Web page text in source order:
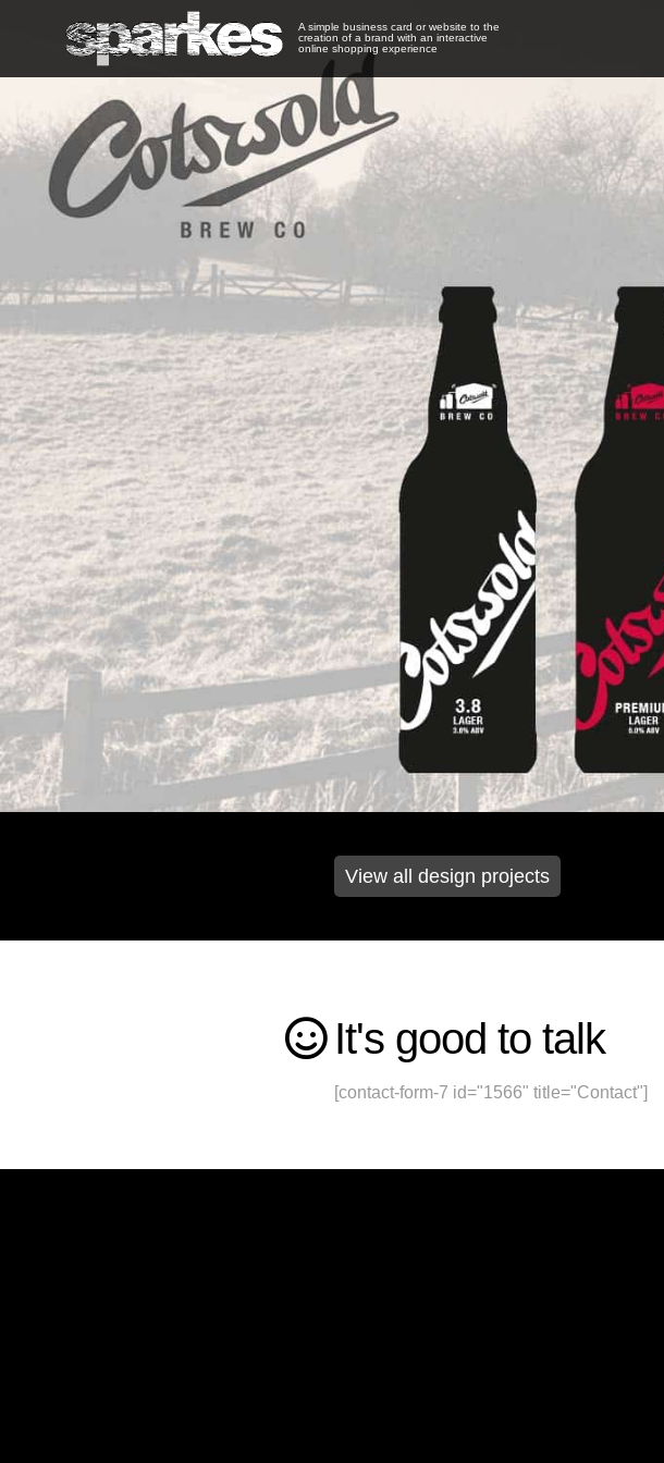
A simple business card or website to the
creation of a brand with an interactive
online shopping experience
View all design projects
It's good to talk
[contact-form-7 id="1566" title="Contact"]